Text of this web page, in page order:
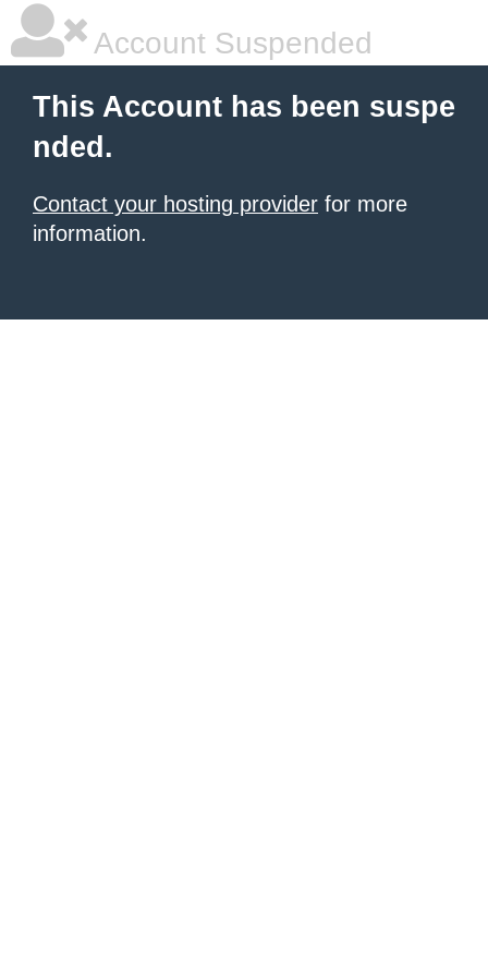
Account Suspended
This Account has been suspe
nded.
Contact your hosting provider for more
information.